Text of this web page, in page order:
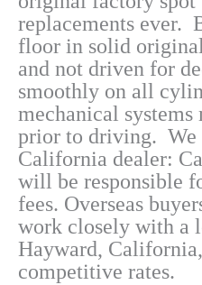
replacements ever.
floor in solid
and not driven for
smoothly on all
mechanical systems
prior to driving. We
California dealer:
will be responsible
fees. Overseas
work closely with a
Hayward,
competitive rates.